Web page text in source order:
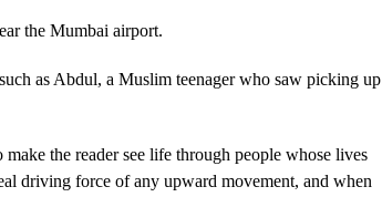
the Mumbai airport.
as Abdul, a Muslim teenager who saw picking up
the reader see life through people whose lives
driving force of any upward movement, and when